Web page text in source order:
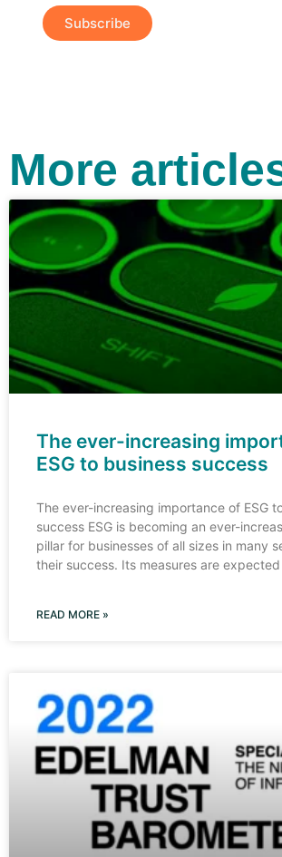
Subscribe
More
The ever-increasing
ESG to business success
The ever-increasing importance of ESG
success ESG is becoming an ever-
pillar for businesses of all sizes in many
their success. Its measures are expected
READ MORE »